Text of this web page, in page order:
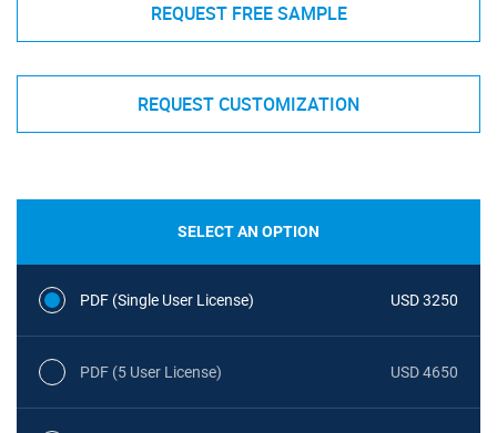
REQUEST FREE SAMPLE
REQUEST CUSTOMIZATION
SELECT AN OPTION
PDF (Single User License) USD 3250
PDF (5 User License) USD 4650